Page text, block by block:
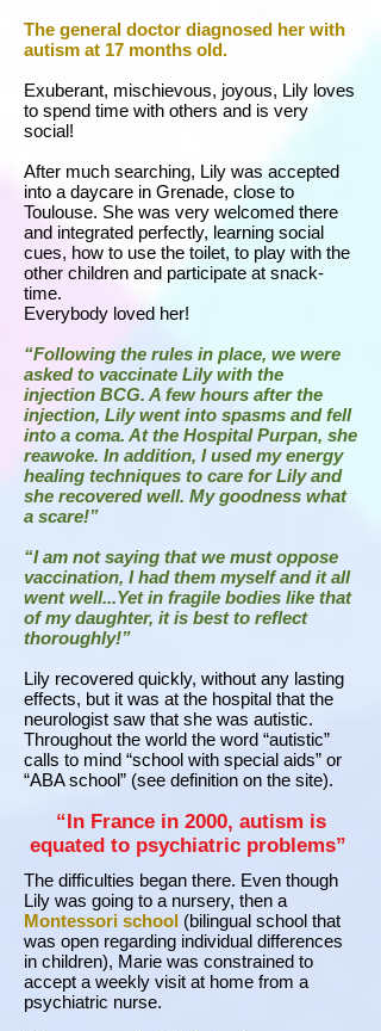
The general doctor diagnosed her with
autism at 17 months old.
Exuberant, mischievous, joyous, Lily loves
to spend time with others and is very
social!
After much searching, Lily was accepted
into a daycare in Grenade, close to
Toulouse. She was very welcomed there
and integrated perfectly, learning social
cues, how to use the toilet, to play with the
other children and participate at snack-
time.
Everybody loved her!
“Following the rules in place, we were
asked to vaccinate Lily with the
injection BCG. A few hours after the
injection, Lily went into spasms and fell
into a coma. At the Hospital Purpan, she
reawoke. In addition, I used my energy
healing techniques to care for Lily and
she recovered well. My goodness what
a scare!”
“I am not saying that we must oppose
vaccination, I had them myself and it all
went well...Yet in fragile bodies like that
of my daughter, it is best to reflect
thoroughly!”
Lily recovered quickly, without any lasting
effects, but it was at the hospital that the
neurologist saw that she was autistic.
Throughout the world the word “autistic”
calls to mind “school with special aids” or
“ABA school” (see definition on the site).
“In France in 2000, autism is
equated to psychiatric problems”
The difficulties began there. Even though
Lily was going to a nursery, then a
Montessori school (bilingual school that
was open regarding individual differences
in children), Marie was constrained to
accept a weekly visit at home from a
psychiatric nurse.